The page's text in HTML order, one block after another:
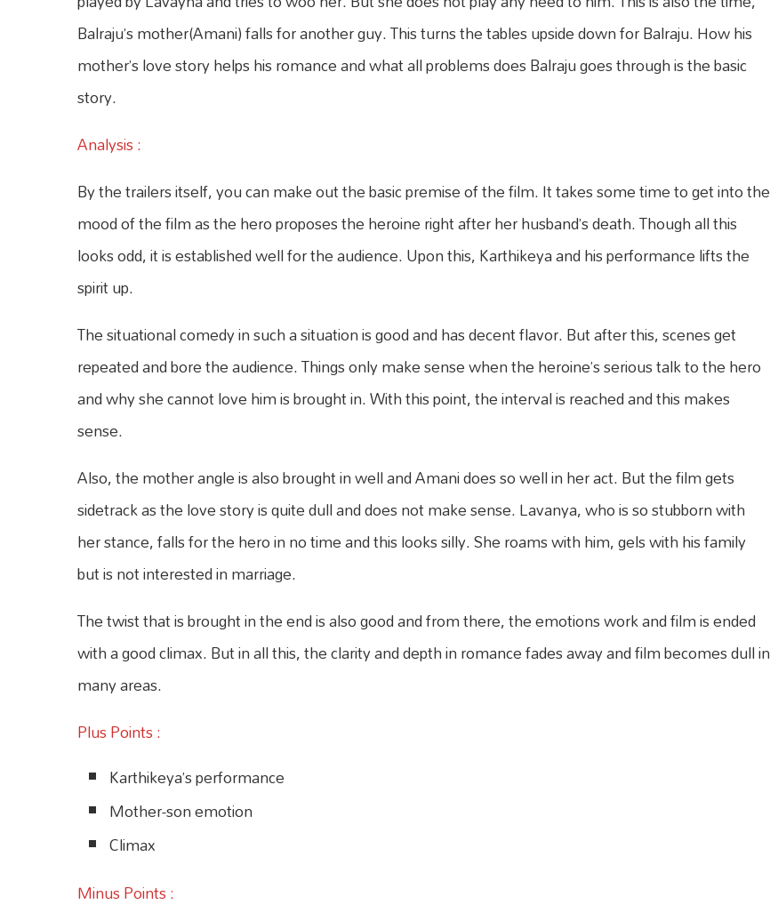
Balraju’s mother(Amani) falls for another guy. This turns the tables upside down for Balraju. How his
mother’s love story helps his romance and what all problems does Balraju goes through is the basic
story.
Analysis :
By the trailers itself, you can make out the basic premise of the film. It takes some time to get into the
mood of the film as the hero proposes the heroine right after her husband’s death. Though all this
looks odd, it is established well for the audience. Upon this, Karthikeya and his performance lifts the
spirit up.
The situational comedy in such a situation is good and has decent flavor. But after this, scenes get
repeated and bore the audience. Things only make sense when the heroine’s serious talk to the hero
and why she cannot love him is brought in. With this point, the interval is reached and this makes
sense.
Also, the mother angle is also brought in well and Amani does so well in her act. But the film gets
sidetrack as the love story is quite dull and does not make sense. Lavanya, who is so stubborn with
her stance, falls for the hero in no time and this looks silly. She roams with him, gels with his family
but is not interested in marriage.
The twist that is brought in the end is also good and from there, the emotions work and film is ended
with a good climax. But in all this, the clarity and depth in romance fades away and film becomes dull in
many areas.
Plus Points :
Karthikeya’s performance
Mother-son emotion
Climax
Minus Points :